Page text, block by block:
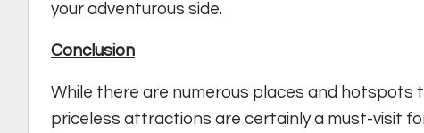
your adventurous side.
Conclusion
While there are numerous places and hotspots
priceless attractions are certainly a must-visit